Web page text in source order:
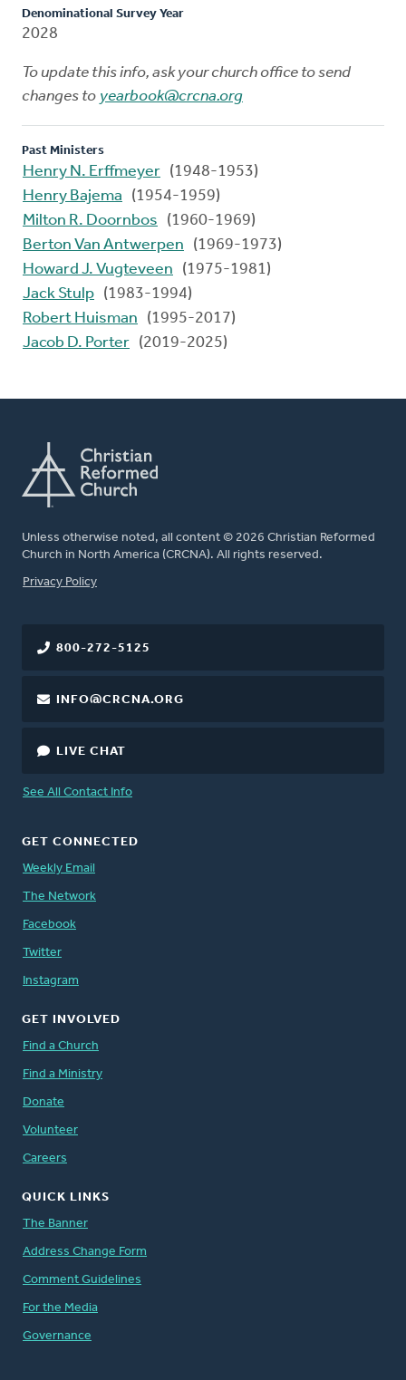
Denominational Survey Year
2028
To update this info, ask your church office to send
changes to yearbook@crcna.org
Past Ministers
Henry N. Erffmeyer (1948-1953)
Henry Bajema
(1954-1959)
Milton R. Doornbos
(1960-1969)
Berton Van Antwerpen
(1969-1973)
Howard J. Vugteveen
(1975-1981)
Jack Stulp (1983-1994)
Robert Huisman
(1995-2017)
Jacob D. Porter (2019-2025)
Unless otherwise noted, all content © 2026 Christian Reformed
Church in North America (CRCNA). All rights reserved.
FOOTER
Privacy Policy
800-272-5125
INFO@CRCNA.ORG
LIVE CHAT
See All Contact Info
GET CONNECTED
Weekly Email
The Network
Facebook
Twitter
Instagram
GET INVOLVED
Find a Church
Find a Ministry
Donate
Volunteer
Careers
QUICK LINKS
The Banner
Address Change Form
Comment Guidelines
For the Media
Governance